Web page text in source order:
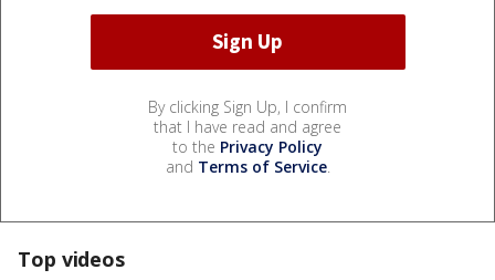
By clicking Sign Up, I confirm
that I have read and agree
to the Privacy Policy
and Terms of Service.
Top videos